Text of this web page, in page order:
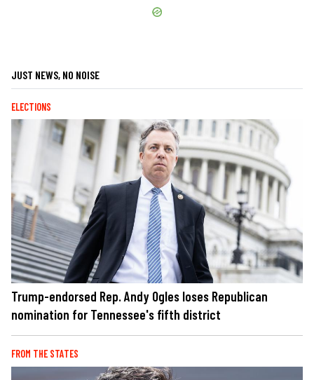
JUST NEWS, NO NOISE
ELECTIONS
Trump-endorsed Rep. Andy Ogles loses Republican
nomination for Tennessee's fifth district
FROM THE STATES